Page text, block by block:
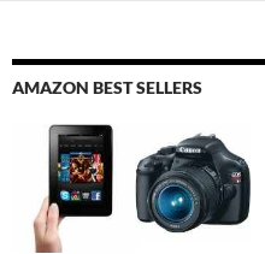
AMAZON BEST SELLERS